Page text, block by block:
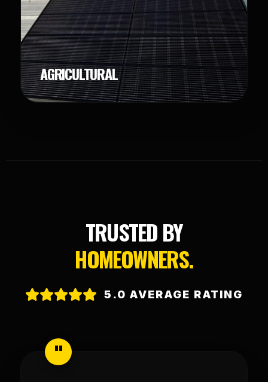
AGRICULTURAL
TRUSTED BY
HOMEOWNERS.
5.0 AVERAGE RATING
"